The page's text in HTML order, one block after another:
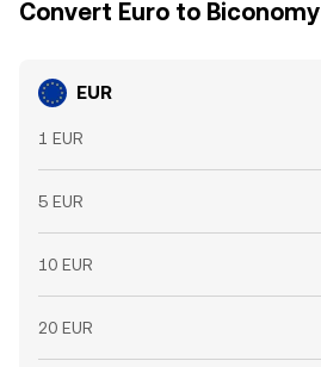
Convert Euro to Biconomy
EUR
1 EUR
5 EUR
10 EUR
20 EUR